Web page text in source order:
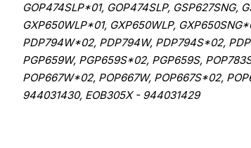
GOP474SLP*01, GOP474SLP, GSP627SNG,
GXP650WLP*01, GXP650WLP,
PDP794W*02, PDP794W, PDP794S*02,
PGP659W, PGP659S*02, PGP659S,
POP667W*02, POP667W, POP667S*02,
944031430, EOB305X - 944031429